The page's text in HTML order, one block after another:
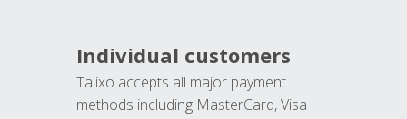
Individual customers
Talixo accepts all major payment
methods including MasterCard, Visa